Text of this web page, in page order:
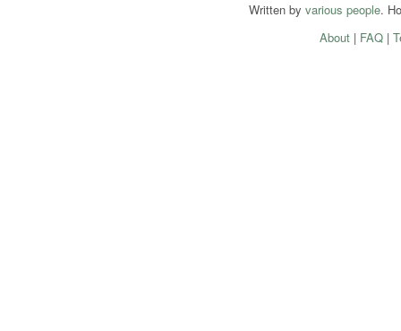
Written by various people.
About| FAQ|